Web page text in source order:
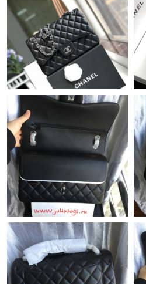
Just Sold: Bob from Los Angeles on
Just Sold: Sam from Paris on Jun
Just Sold: Vince from Chicago on
Just Sold: Yara from Seattle on Aug
Just Sold: Ethan from San Diego
Just Sold: Tina from Miami on Jun
Just Sold: Ian from Nashville on Jun
Just Sold: Chris from Mexico City